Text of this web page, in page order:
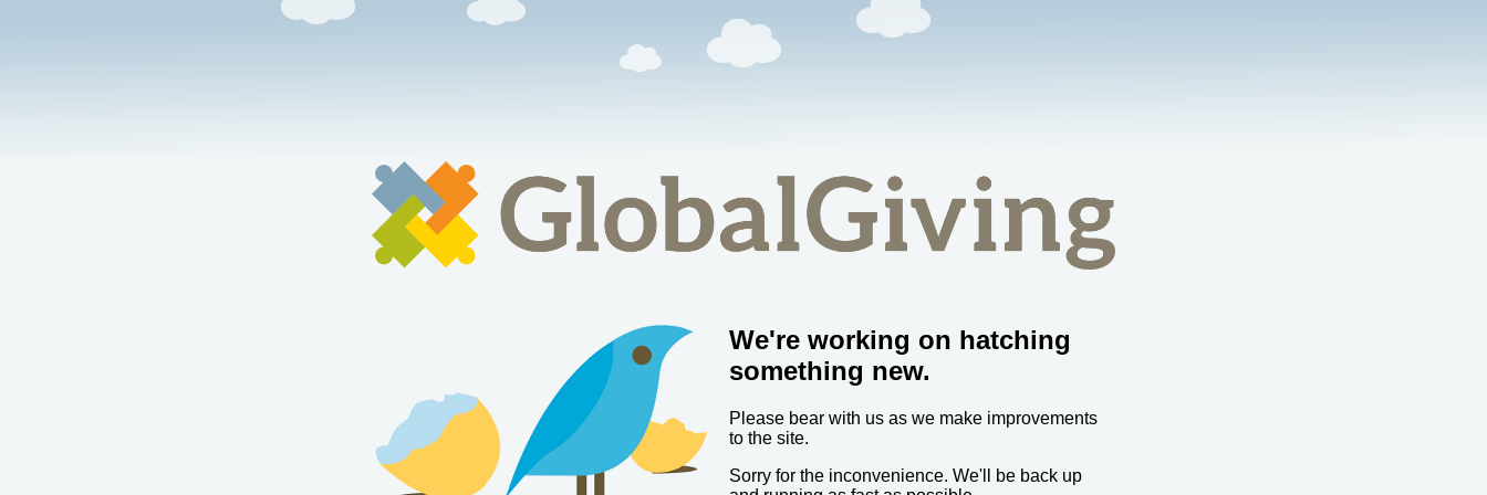
We're working on hatching
something new.
Please bear with us as we make improvements
to the site.
Sorry for the inconvenience. We'll be back up